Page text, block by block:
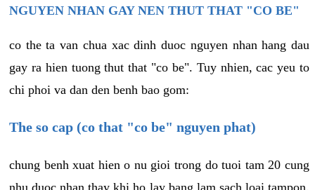
NGUYEN NHAN GAY NEN THUT THAT "CO BE"
co the ta van chua xac dinh duoc nguyen nhan hang dau
gay ra hien tuong thut that "co be". Tuy nhien, cac yeu to
chi phoi va dan den benh bao gom:
The so cap (co that "co be" nguyen phat)
chung benh xuat hien o nu gioi trong do tuoi tam 20 cung